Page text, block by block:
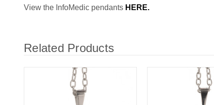
View the InfoMedic pendants HERE.
Related Products